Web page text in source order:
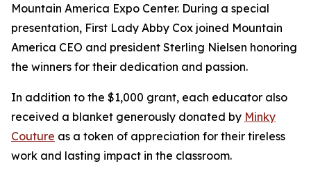
Mountain America Expo Center. During a special
presentation, First Lady Abby Cox joined Mountain
America CEO and president Sterling Nielsen honoring
the winners for their dedication and passion.
In addition to the $1,000 grant, each educator also
received a blanket generously donated by Minky
Couture as a token of appreciation for their tireless
work and lasting impact in the classroom.